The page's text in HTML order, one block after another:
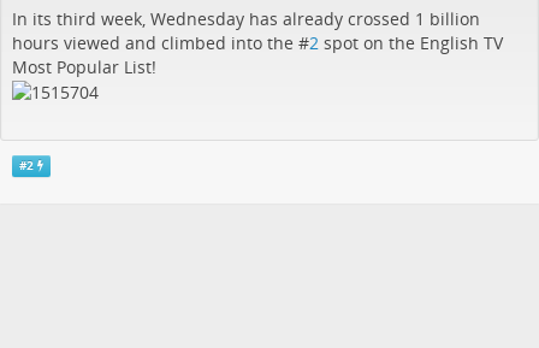
In its third week, Wednesday has already crossed 1 billion
hours viewed and climbed into the #2 spot on the English TV
Most Popular List!
#2